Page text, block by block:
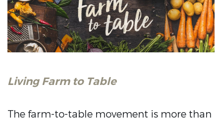
Living Farm to Table
The farm-to-table movement is more than